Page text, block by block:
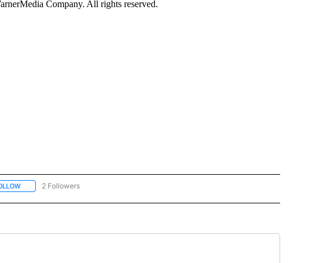
Company. All rights reserved.
FOLLOW "CNN - US POLITICS" TO RECEIVE NOTIFICATIONS ABOUT NEW PAGES ON "CNN - US
2 Followers